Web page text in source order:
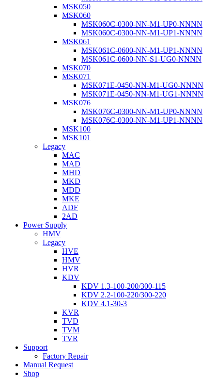
MSK050
MSK060
MSK060C-0300-NN-M1-UP0-NNNN
MSK060C-0300-NN-M1-UP1-NNNN
MSK061
MSK061C-0600-NN-M1-UP1-NNNN
MSK061C-0600-NN-S1-UG0-NNNN
MSK070
MSK071
MSK071E-0450-NN-M1-UG0-NNNN
MSK071E-0450-NN-M1-UG1-NNNN
MSK076
MSK076C-0300-NN-M1-UP0-NNNN
MSK076C-0300-NN-M1-UP1-NNNN
MSK100
MSK101
Legacy
MAC
MAD
MHD
MKD
MDD
MKE
ADF
2AD
Power Supply
HMV
Legacy
HVE
HMV
HVR
KDV
KDV 1.3-100-200/300-115
KDV 2.2-100-220/300-220
KDV 4.1-30-3
KVR
TVD
TVM
TVR
Support
Factory Repair
Manual Request
Shop